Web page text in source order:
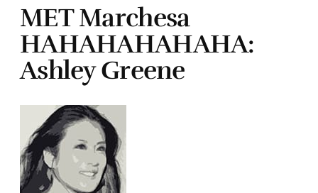
MET Marchesa
HAHAHAHAHAHA:
Ashley Greene